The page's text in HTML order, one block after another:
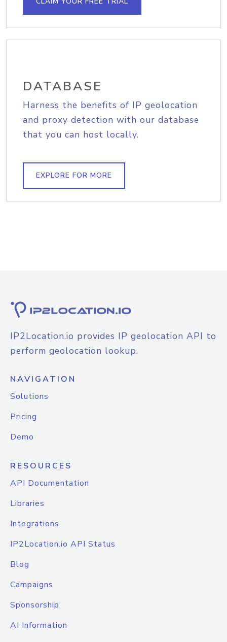
DATABASE
Harness the benefits of IP geolocation
and proxy detection with our database
that you can host locally.
EXPLORE FOR MORE
IP2Location.io provides IP geolocation API to
perform geolocation lookup.
NAVIGATION
Solutions
Pricing
Demo
RESOURCES
API Documentation
Libraries
Integrations
IP2Location.io API Status
Blog
Campaigns
Sponsorship
AI Information